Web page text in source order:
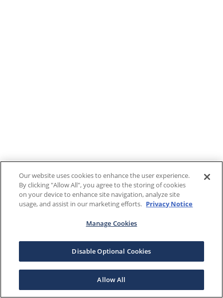
Our website uses cookies to enhance the user experience.
By clicking "Allow All", you agree to the storing of cookies
on your device to enhance site navigation, analyze site
usage, and assist in our marketing efforts. Privacy Notice
Manage Cookies
Disable Optional Cookies
Allow All